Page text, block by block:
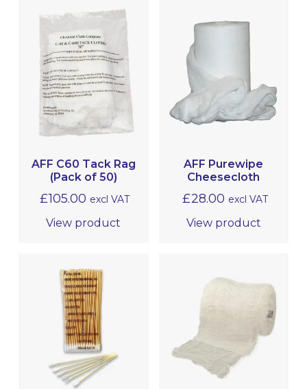
AFF C60 Tack Rag
(Pack of 50)
£105.00 excl VAT
View product
AFF Purewipe
Cheesecloth
£28.00 excl VAT
View product